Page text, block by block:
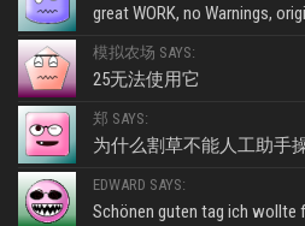
great WORK, no Warnings,
模拟农场 SAYS:
25无法使用它
郑 SAYS:
为什么割草不能人工助手
EDWARD SAYS:
Schönen guten tag ich wollte